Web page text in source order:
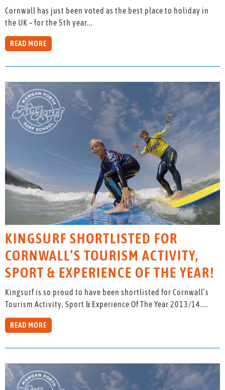
Cornwall has just been voted as the best place to holiday in
the UK – for the 5th year...
READ MORE
KINGSURF SHORTLISTED FOR
CORNWALL’S TOURISM ACTIVITY,
SPORT & EXPERIENCE OF THE YEAR!
Kingsurf is so proud to have been shortlisted for Cornwall’s
Tourism Activity, Sport & Experience Of The Year 2013/14....
READ MORE